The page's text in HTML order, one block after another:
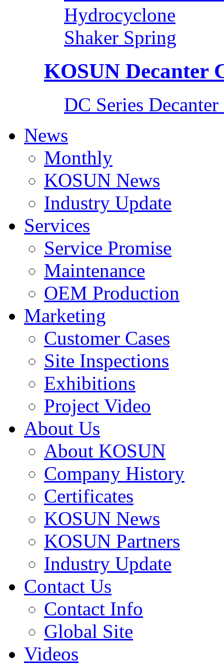
Hydrocyclone
Shaker Spring
KOSUN Decanter
DC Series
News
Monthly
KOSUN News
Industry Update
Services
Service Promise
Maintenance
OEM Production
Marketing
Customer Cases
Site Inspections
Exhibitions
Project Video
About Us
About KOSUN
Company History
Certificates
KOSUN News
KOSUN Partners
Industry Update
Contact Us
Contact Info
Global Site
Videos